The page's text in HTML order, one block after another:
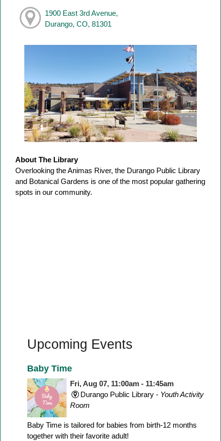
1900 East 3rd Avenue,
Durango, CO, 81301
About The Library
Overlooking the Animas River, the Durango Public Library
and Botanical Gardens is one of the most popular gathering
spots in our community.
Upcoming Events
Baby Time
Fri, Aug 07, 11:00am - 11:45am
Durango Public Library - Youth Activity
Room
Baby Time is tailored for babies from birth-12 months
together with their favorite adult!